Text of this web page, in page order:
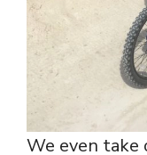
We even take